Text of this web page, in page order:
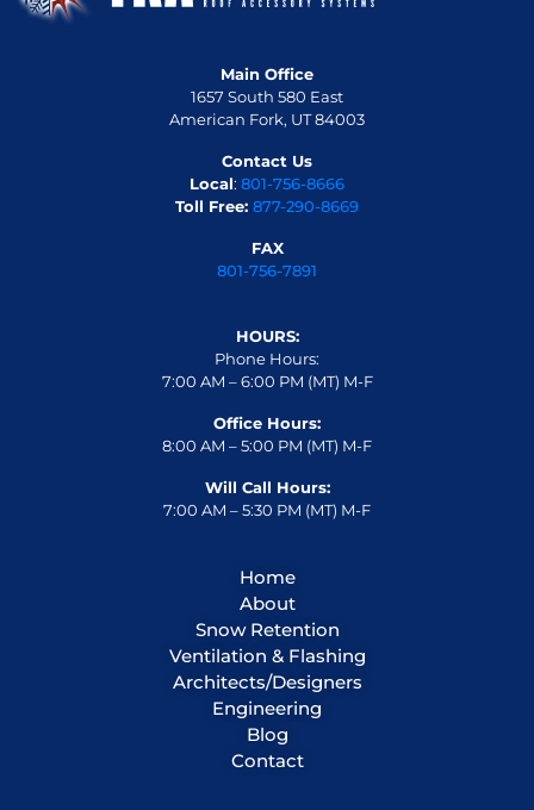
Main Office
1657 South 580 East
American Fork, UT 84003
Contact Us
Local: 801-756-8666
Toll Free: 877-290-8669
FAX
801-756-7891
HOURS:
Phone Hours:
7:00 AM – 6:00 PM (MT) M-F
Office Hours:
8:00 AM – 5:00 PM (MT) M-F
Will Call Hours:
7:00 AM – 5:30 PM (MT) M-F
Home
About
Snow Retention
Ventilation & Flashing
Architects/Designers
Engineering
Blog
Contact